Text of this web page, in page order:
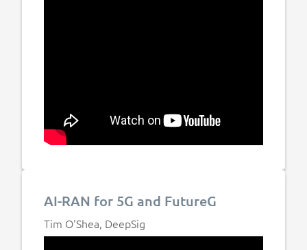
AI-RAN for 5G and FutureG
Tim O'Shea, DeepSig